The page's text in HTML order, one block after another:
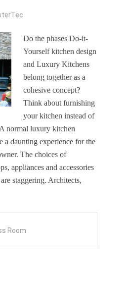
Do the phases Do-it-
Yourself kitchen design
and Luxury Kitchens
belong together as a
cohesive concept?
Think about furnishing
your kitchen instead of
normal luxury kitchen
a daunting experience for the
The choices of
appliances and accessories
staggering. Architects,
Room